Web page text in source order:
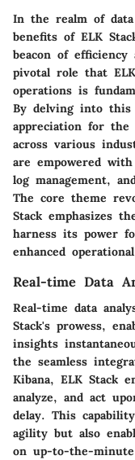
In the realm of data
benefits of ELK
beacon of
pivotal role that
operations is
By delving into this
appreciation for
across various
are empowered
log management,
The core theme
Stack emphasizes
harness its power
enhanced
Real-time Data
Real-time data
Stack's prowess,
insights
the seamless
Kibana, ELK Stack
analyze, and act
delay. This
agility but also
on up-to-the-